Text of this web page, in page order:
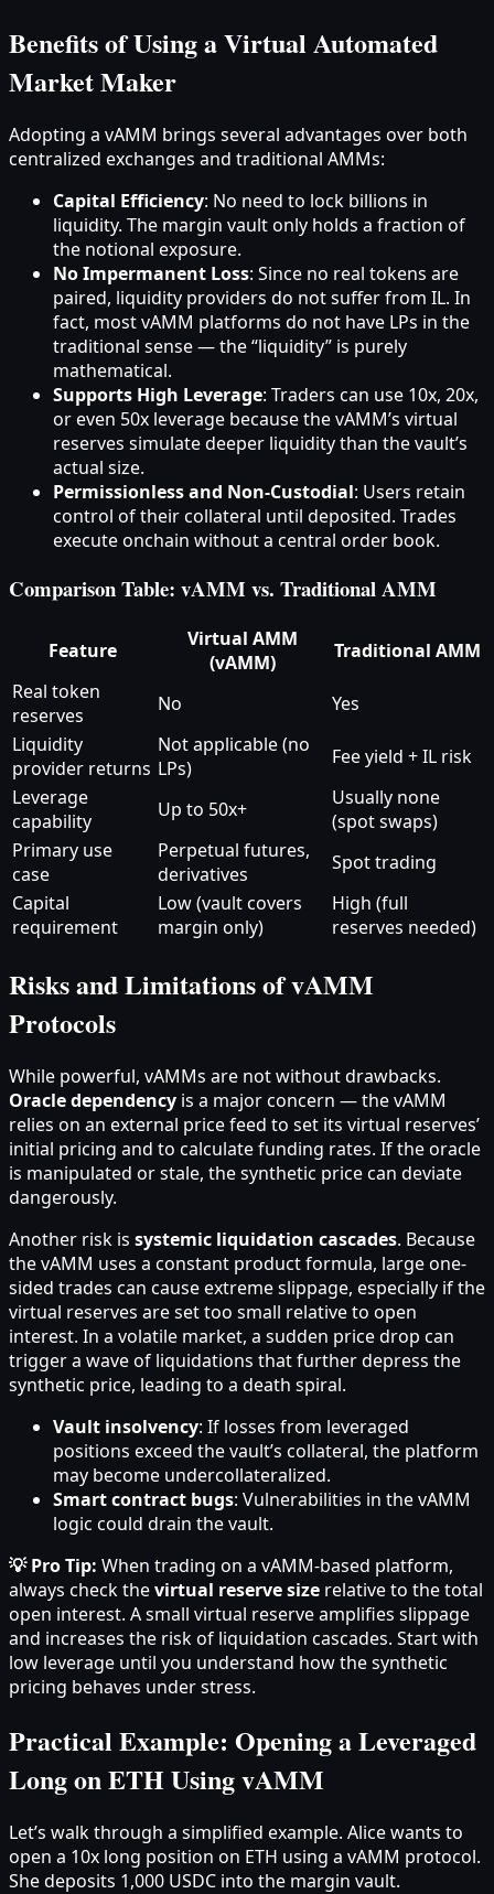
Benefits of Using a Virtual Automated
Market Maker
Adopting a vAMM brings several advantages over both
centralized exchanges and traditional AMMs:
Capital Efficiency: No need to lock billions in
liquidity. The margin vault only holds a fraction of
the notional exposure.
No Impermanent Loss: Since no real tokens are
paired, liquidity providers do not suffer from IL. In
fact, most vAMM platforms do not have LPs in the
traditional sense — the “liquidity” is purely
mathematical.
Supports High Leverage: Traders can use 10x, 20x,
or even 50x leverage because the vAMM’s virtual
reserves simulate deeper liquidity than the vault’s
actual size.
Permissionless and Non-Custodial: Users retain
control of their collateral until deposited. Trades
execute onchain without a central order book.
Comparison Table: vAMM vs. Traditional AMM
Feature
Virtual AMM
(vAMM)
Traditional AMM
Real token
reserves
No
Yes
Liquidity
provider returns
Not applicable (no
LPs)
Fee yield + IL risk
Leverage
capability
Up to 50x+
Usually none
(spot swaps)
Primary use
case
Perpetual futures,
derivatives
Spot trading
Capital
requirement
Low (vault covers
margin only)
High (full
reserves needed)
Risks and Limitations of vAMM
Protocols
While powerful, vAMMs are not without drawbacks.
Oracle dependency is a major concern — the vAMM
relies on an external price feed to set its virtual reserves’
initial pricing and to calculate funding rates. If the oracle
is manipulated or stale, the synthetic price can deviate
dangerously.
Another risk is systemic liquidation cascades. Because
the vAMM uses a constant product formula, large one-
sided trades can cause extreme slippage, especially if the
virtual reserves are set too small relative to open
interest. In a volatile market, a sudden price drop can
trigger a wave of liquidations that further depress the
synthetic price, leading to a death spiral.
Vault insolvency: If losses from leveraged
positions exceed the vault’s collateral, the platform
may become undercollateralized.
Smart contract bugs: Vulnerabilities in the vAMM
logic could drain the vault.
💡 Pro Tip: When trading on a vAMM-based platform,
always check thevirtual reserve size relative to the total
open interest. A small virtual reserve amplifies slippage
and increases the risk of liquidation cascades. Start with
low leverage until you understand how the synthetic
pricing behaves under stress.
Practical Example: Opening a Leveraged
Long on ETH Using vAMM
Let’s walk through a simplified example. Alice wants to
open a 10x long position on ETH using a vAMM protocol.
She deposits 1,000 USDC into the margin vault.